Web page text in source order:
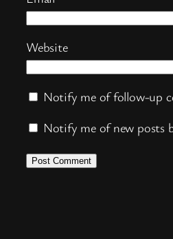
Website
Notify me of follow-up
Notify me of new posts